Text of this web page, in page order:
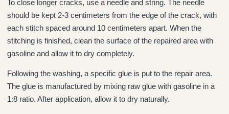
To close longer cracks, use a needle and string. The needle
should be kept 2-3 centimeters from the edge of the crack, with
each stitch spaced around 10 centimeters apart. When the
stitching is finished, clean the surface of the repaired area with
gasoline and allow it to dry completely.
Following the washing, a specific glue is put to the repair area.
The glue is manufactured by mixing raw glue with gasoline in a
1:8 ratio. After application, allow it to dry naturally.